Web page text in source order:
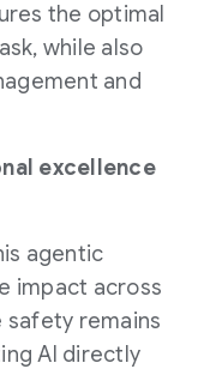
the optimal
while also
and
excellence
agentic
impact across
remains
AI directly